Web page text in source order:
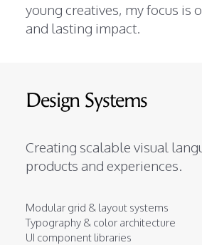
young creatives, my focus is
and lasting impact.
Design Systems
Creating scalable visual
products and experiences.
Modular grid & layout systems
Typography & color architecture
UI component libraries